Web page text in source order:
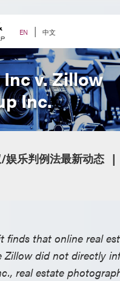
EN 中文
Inc v. Zillow
Inc.
娱乐判例法最新动态
finds that online real
Zillow did not directly
real estate